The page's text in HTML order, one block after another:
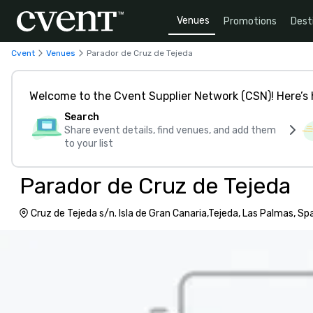
Venues Promotions
Cvent Venues Parador de Cruz de Tejeda
Welcome to the Cvent Supplier Network (CSN)!
Search
Share event details, find venues, and add them
to your list
Parador de Cruz de Tejeda
Cruz de Tejeda s/n. Isla de Gran Canaria,Tejeda, Las Palmas,